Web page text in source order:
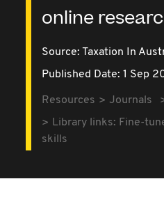
online
Source: Taxation In
Published Date: 1 Sep
Resources Journals
Library links: Fine-
skills